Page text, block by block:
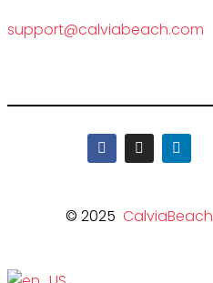
support@calviabeach.com
© 2025 CalviaBeach